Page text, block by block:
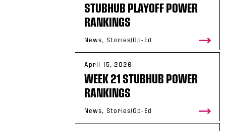
STUBHUB PLAYOFF POWER
RANKINGS
News, Stories/Op-Ed
April 15, 2026
WEEK 21 STUBHUB POWER
RANKINGS
News, Stories/Op-Ed